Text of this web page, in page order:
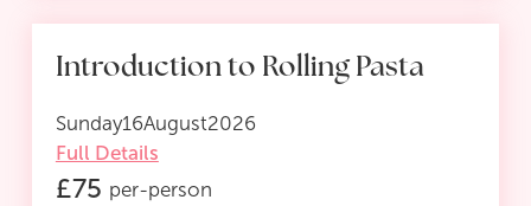
Introduction to Rolling Pasta
Sunday16August2026
Full Details
£75 per-person